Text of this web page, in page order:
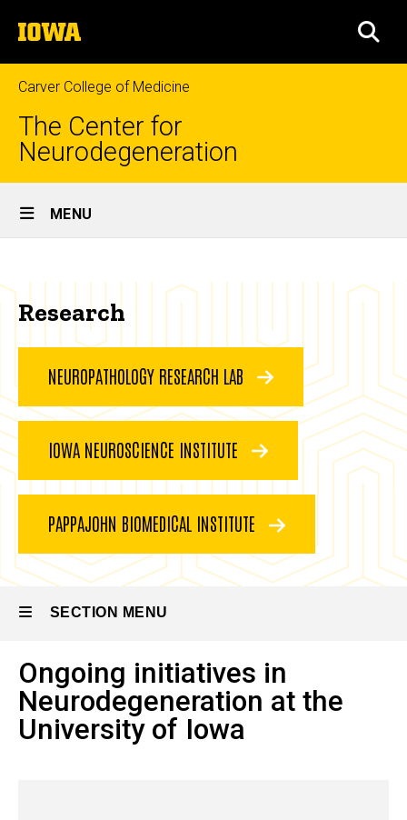
to
content
The
University
of
Iowa
Carver College of Medicine
The Center for
Neurodegeneration
Site
Main
MENU
Breadcrumb
Research
Research
NEUROPATHOLOGY RESEARCH LAB
IOWA NEUROSCIENCE INSTITUTE
PAPPAJOHN BIOMEDICAL INSTITUTE
SECTION MENU
Main
navigation
Ongoing initiatives in
Neurodegeneration at the
University of Iowa